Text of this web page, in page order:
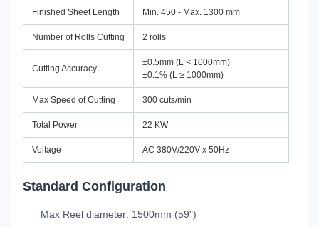
Finished Sheet Length Min. 450 - Max. 1300 mm
Number of Rolls Cutting 2 rolls
Cutting Accuracy
±0.5mm (L < 1000mm)
±0.1% (L ≥ 1000mm)
Max Speed of Cutting 300 cuts/min
Total Power 22 KW
Voltage AC 380V/220V x 50Hz
Standard Configuration
Max Reel diameter: 1500mm (59")